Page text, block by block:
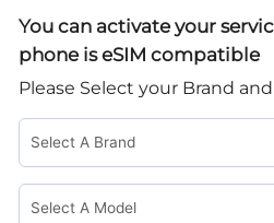
You can activate your
phone is eSIM compatible
Please Select your Brand
Data
eSIM
Card
quantity